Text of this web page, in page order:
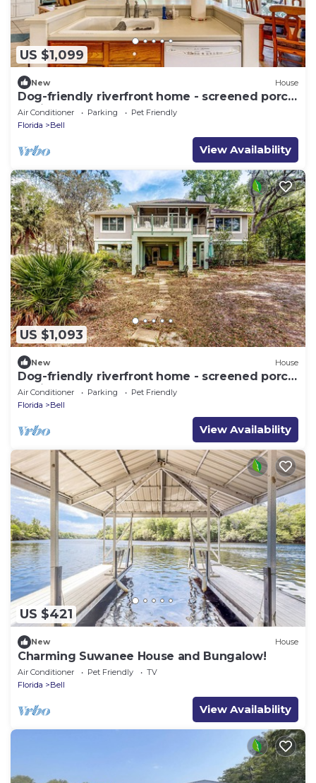
US $1,099
New House
Dog-friendly riverfront home - screened porch,
2 private docks, boat ramp access
Air Conditioner Parking
Pet Friendly
Florida
Bell
View Availability
US $1,093
New House
Dog-friendly riverfront home - screened porch,
2 private docks, boat ramp access
Air Conditioner Parking
Pet Friendly
Florida
Bell
View Availability
US $421
New House
Charming Suwanee House and Bungalow!
Air Conditioner Pet Friendly
TV
Florida
Bell
View Availability